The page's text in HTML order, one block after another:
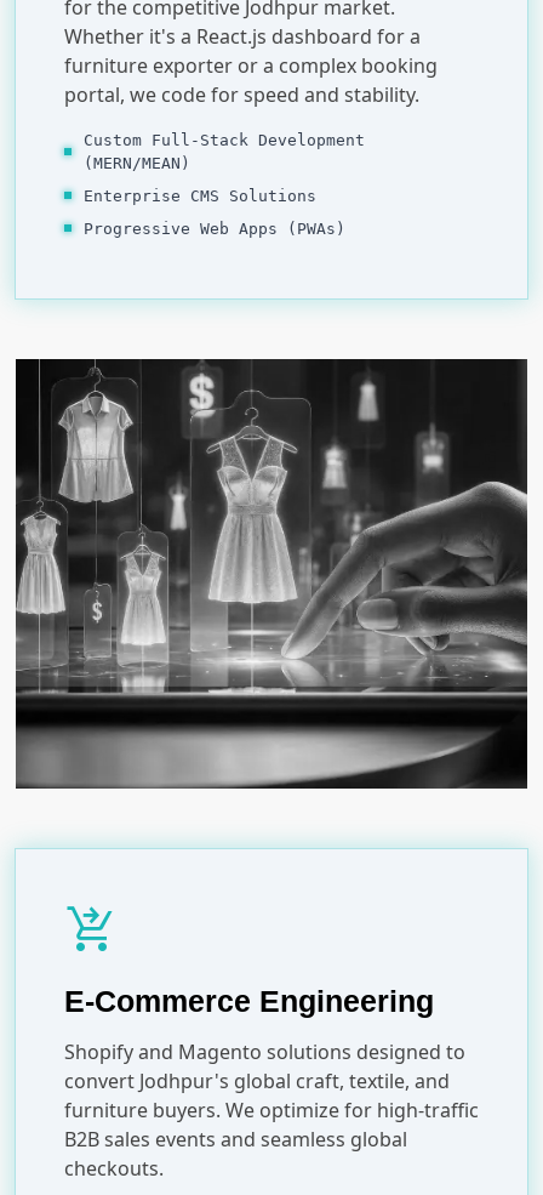
for the competitive Jodhpur market.
Whether it's a React.js dashboard for a
furniture exporter or a complex booking
portal, we code for speed and stability.
Custom Full-Stack Development
(MERN/MEAN)
Enterprise CMS Solutions
Progressive Web Apps (PWAs)
shopping_cart_checkout
E-Commerce Engineering
Shopify and Magento solutions designed to
convert Jodhpur's global craft, textile, and
furniture buyers. We optimize for high-traffic
B2B sales events and seamless global
checkouts.